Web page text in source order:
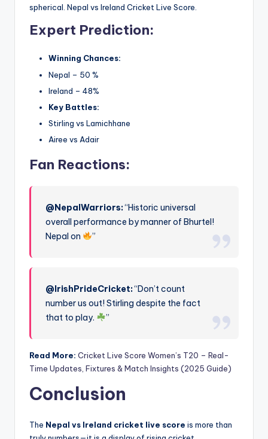
spherical. Nepal vs Ireland Cricket Live Score.
Expert Prediction:
Winning Chances:
Nepal – 50 %
Ireland – 48%
Key Battles:
Stirling vs Lamichhane
Airee vs Adair
Fan Reactions:
@NepalWarriors:“Historic universal
overall performance by manner of Bhurtel!
Nepal on
”
@IrishPrideCricket:“Don’t count
number us out! Stirling despite the fact
that to play.
”
Read More: Cricket Live Score Women’s T20 – Real-
Time Updates, Fixtures & Match Insights (2025 Guide)
Conclusion
The Nepal vs Ireland cricket live score is more than